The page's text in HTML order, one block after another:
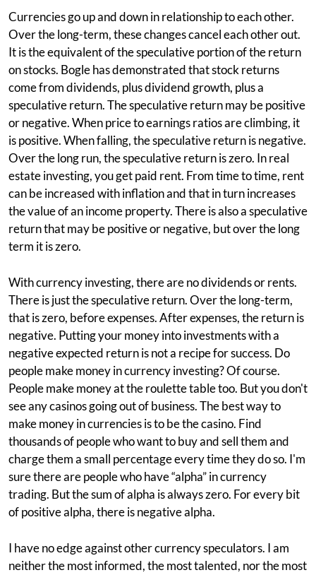
Currencies go up and down in relationship to each other.
Over the long-term, these changes cancel each other out.
It is the equivalent of the speculative portion of the return
on stocks. Bogle has demonstrated that stock returns
come from dividends, plus dividend growth, plus a
speculative return. The speculative return may be positive
or negative. When price to earnings ratios are climbing, it
is positive. When falling, the speculative return is negative.
Over the long run, the speculative return is zero. In real
estate investing, you get paid rent. From time to time, rent
can be increased with inflation and that in turn increases
the value of an income property. There is also a speculative
return that may be positive or negative, but over the long
term it is zero.
With currency investing, there are no dividends or rents.
There is just the speculative return. Over the long-term,
that is zero, before expenses. After expenses, the return is
negative. Putting your money into investments with a
negative expected return is not a recipe for success. Do
people make money in currency investing? Of course.
People make money at the roulette table too. But you don't
see any casinos going out of business. The best way to
make money in currencies is to be the casino. Find
thousands of people who want to buy and sell them and
charge them a small percentage every time they do so. I'm
sure there are people who have “alpha” in currency
trading. But the sum of alpha is always zero. For every bit
of positive alpha, there is negative alpha.
I have no edge against other currency speculators. I am
neither the most informed, the most talented, nor the most